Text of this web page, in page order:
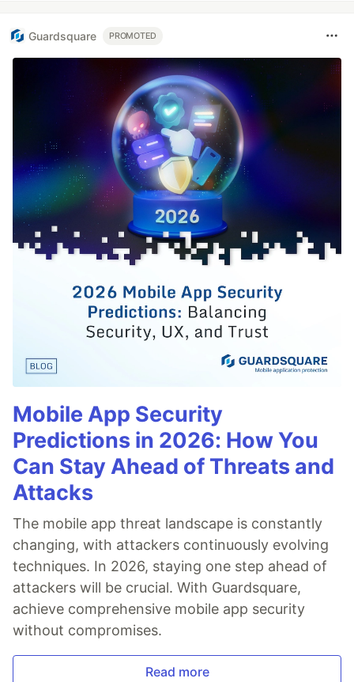
Guardsquare PROMOTED
Mobile App Security
Predictions in 2026: How You
Can Stay Ahead of Threats and
Attacks
The mobile app threat landscape is constantly
changing, with attackers continuously evolving
techniques. In 2026, staying one step ahead of
attackers will be crucial. With Guardsquare,
achieve comprehensive mobile app security
without compromises.
Read more